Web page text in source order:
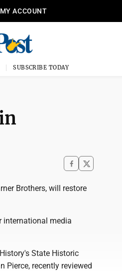
MY ACCOUNT
SUBSCRIBE TODAY
Brothers, will restore
international media
State Historic
Pierce, recently reviewed